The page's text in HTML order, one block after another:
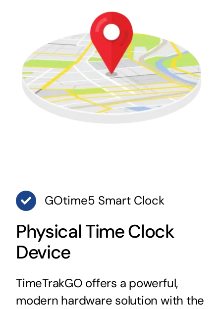
GOtime5 Smart Clock
Physical Time Clock
Device
TimeTrakGO offers a powerful,
modern hardware solution with the